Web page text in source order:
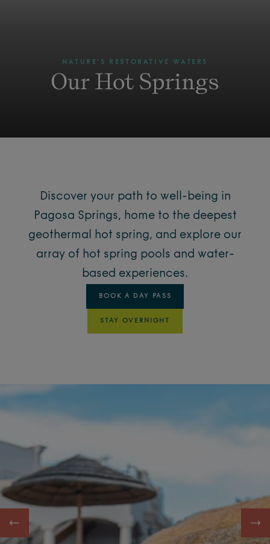
NATURE'S RESTORATIVE WATERS
Our Hot Springs
Discover your path to well-being in
Pagosa Springs, home to the deepest
geothermal hot spring, and explore our
array of hot spring pools and water-
based experiences.
BOOK A DAY PASS
STAY OVERNIGHT